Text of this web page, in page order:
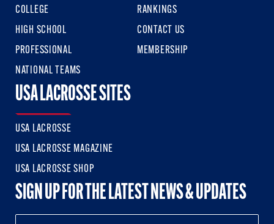
COLLEGE
HIGH SCHOOL
PROFESSIONAL
NATIONAL TEAMS
RANKINGS
CONTACT US
MEMBERSHIP
USA LACROSSE SITES
USA LACROSSE
USA LACROSSE MAGAZINE
USA LACROSSE SHOP
SIGN UP FOR THE LATEST NEWS & UPDATES